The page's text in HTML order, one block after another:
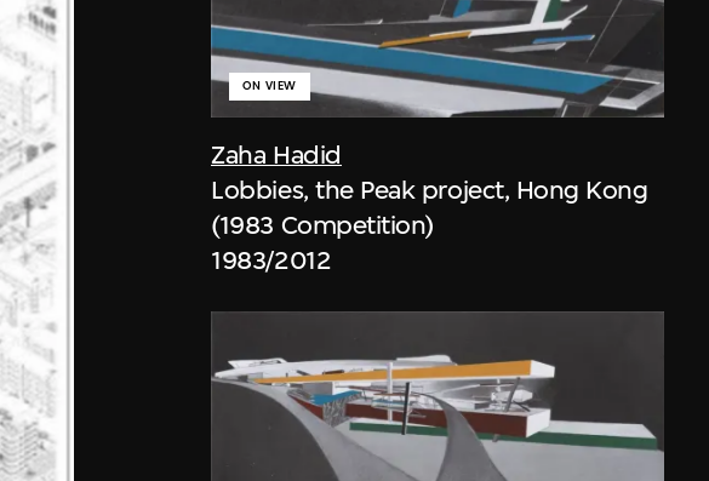
Zaha Hadid
ON VIEW
Lobbies, the Peak project, Hong Kong
(1983 Competition)
1983/2012